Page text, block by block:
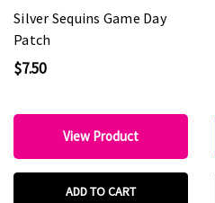
Silver Sequins Game Day
Patch
$7.50
View Product
ADD TO CART